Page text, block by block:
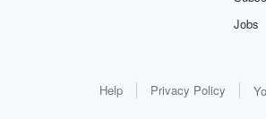
Jobs
Help Privacy Policy